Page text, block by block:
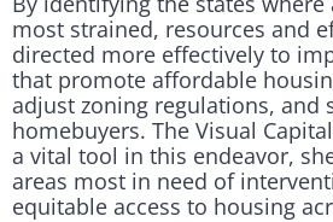
most strained, resources and
directed more effectively to
that promote affordable
adjust zoning regulations, and
homebuyers. The Visual
a vital tool in this endeavor,
areas most in need of
equitable access to housing